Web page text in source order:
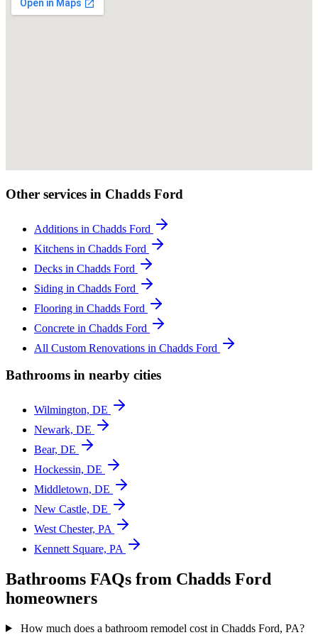
Other services in Chadds Ford
Additions in Chadds Ford
Kitchens in Chadds Ford
Decks in Chadds Ford
Siding in Chadds Ford
Flooring in Chadds Ford
Concrete in Chadds Ford
All Custom Renovations in Chadds Ford
Bathrooms in nearby cities
Wilmington, DE
Newark, DE
Bear, DE
Hockessin, DE
Middletown, DE
New Castle, DE
West Chester, PA
Kennett Square, PA
Bathrooms FAQs from Chadds Ford
homeowners
How much does a bathroom remodel cost in Chadds Ford, PA?